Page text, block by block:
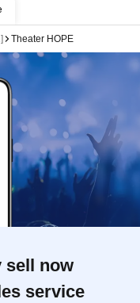
Theater HOPE
sell now
service